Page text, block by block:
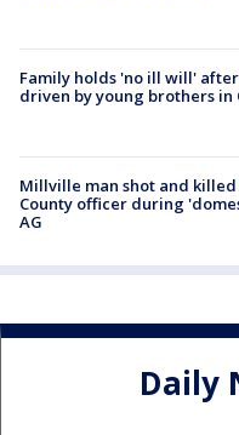
Family holds 'no ill will'
driven by young brothers in
Millville man shot and
County officer during
AG
Daily